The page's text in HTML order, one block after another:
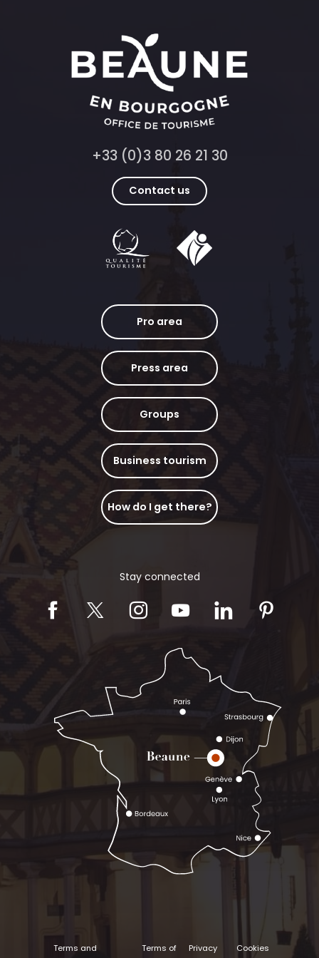
+33 (0)3 80 26 21 30
Contact us
Pro area
Press area
Groups
Business tourism
How do I get there?
Stay connected
Terms and
Terms of
Privacy
Cookies